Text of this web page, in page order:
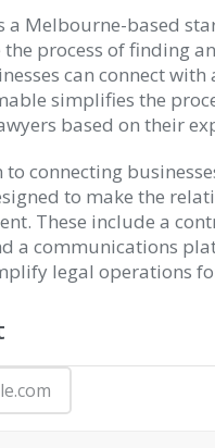
a Melbourne-based
process of finding
can connect
simplifies the
based on their
connecting
to make the
These include a
a communications
legal operations